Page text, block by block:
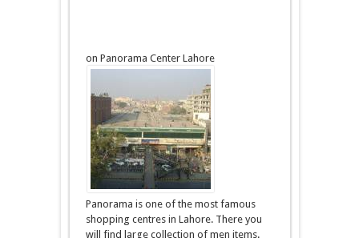
on Panorama Center Lahore
Panorama is one of the most famous
shopping centres in Lahore. There you
will find large collection of men items.